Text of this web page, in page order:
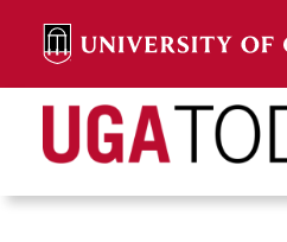
content
Search